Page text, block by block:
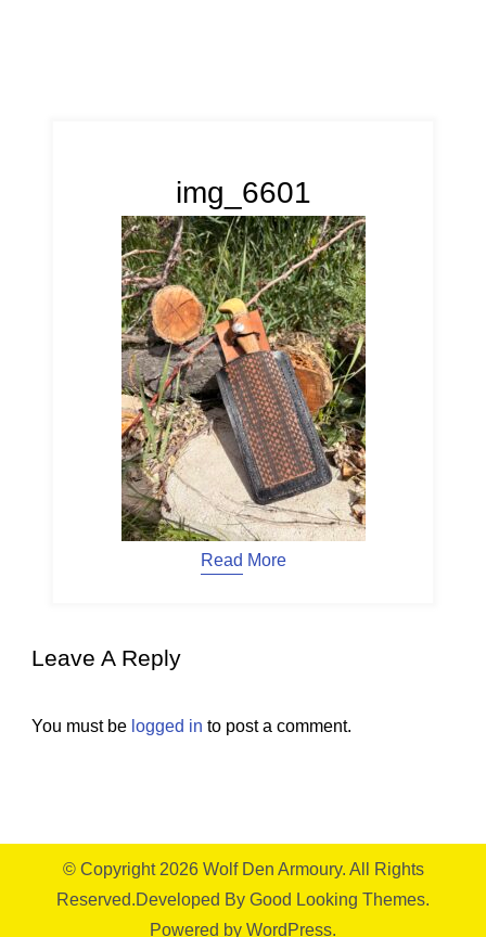
img_6601
Read More
Leave A Reply
You must be logged in to post a comment.
© Copyright 2026 Wolf Den Armoury. All Rights
Reserved.Developed By Good Looking Themes.
Powered by WordPress.